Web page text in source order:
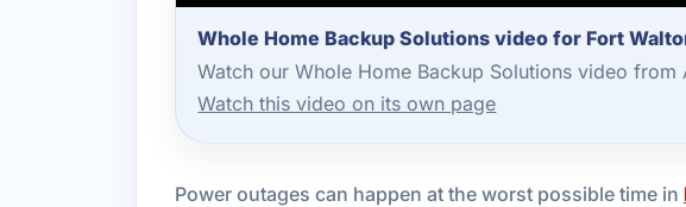
Whole Home Backup Solutions video for Fort
Watch our Whole Home Backup Solutions video
Watch this video on its own page
Power outages can happen at the worst possible time in